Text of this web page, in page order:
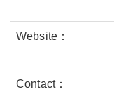
Website：
Contact：